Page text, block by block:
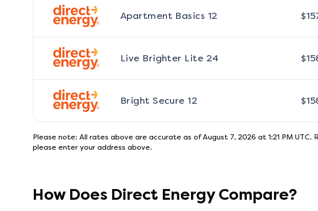
Apartment Basics 12 $
Live Brighter Lite 24 $
Bright Secure 12 $
Please note: All rates above are accurate as of August 7, 2026 at 1:21 PM UTC.
please enter your address above.
How Does Direct EnergyCompare?